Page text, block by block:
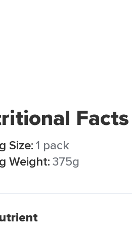
Facts
Size:1 pack
Weight:375g